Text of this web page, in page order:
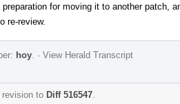
for moving it to another patch,
re-review.
hoy · View Herald Transcript
revision to Diff 516547